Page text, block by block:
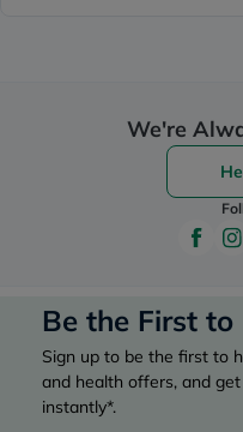
We're
Be the First to
Sign up to be the first to
and health offers, and get
instantly*.